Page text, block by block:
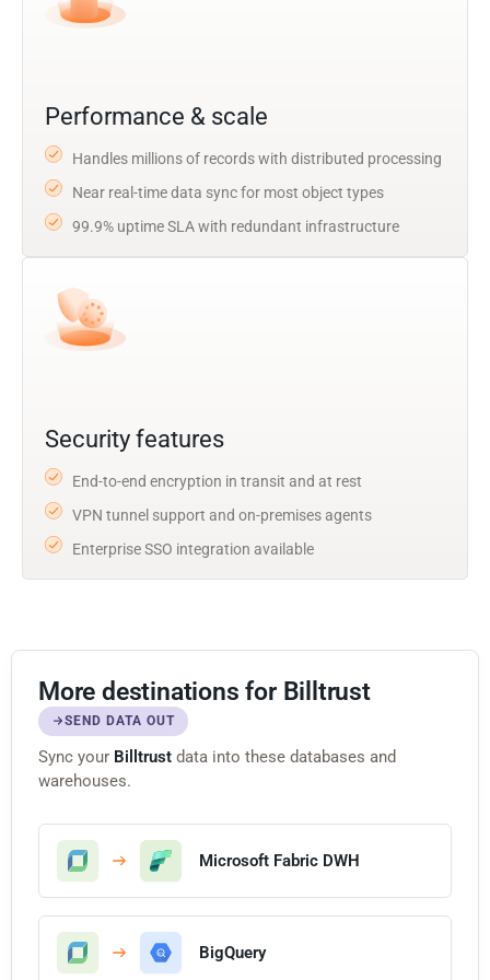
Performance & scale
Handles millions of records with distributed processing
Near real-time data sync for most object types
99.9% uptime SLA with redundant infrastructure
Security features
End-to-end encryption in transit and at rest
VPN tunnel support and on-premises agents
Enterprise SSO integration available
More destinations for Billtrust
SEND DATA OUT
Sync your Billtrust data into these databases and
warehouses.
Microsoft Fabric DWH
BigQuery